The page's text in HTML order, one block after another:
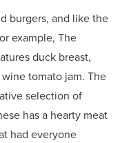
burgers, and like the
example, The
duck breast,
tomato jam. The
selection of
has a hearty meat
had everyone